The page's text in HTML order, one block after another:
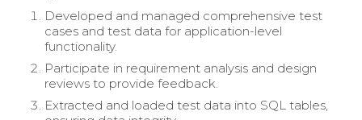
Developed and managed comprehensive test
cases and test data for application-level
functionality.
Participate in requirement analysis and design
reviews to provide feedback.
Extracted and loaded test data into SQL tables,